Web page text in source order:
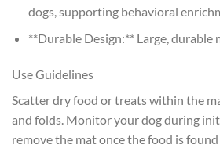
dogs, supporting behavioral
**Durable Design:** Large, durable
Use Guidelines
Scatter dry food or treats within the
and folds. Monitor your dog during
remove the mat once the food is